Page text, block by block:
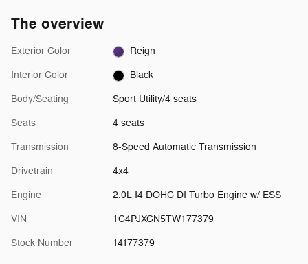
The overview
Exterior Color Reign
Interior Color Black
Body/Seating Sport Utility/4 seats
Seats 4 seats
Transmission 8-Speed Automatic Transmission
Drivetrain 4x4
Engine 2.0L I4 DOHC DI Turbo Engine w/ ESS
VIN 1C4PJXCN5TW177379
Stock Number 14177379